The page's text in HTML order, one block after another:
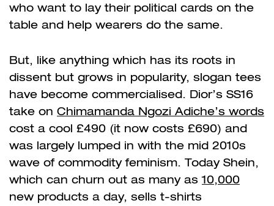
who want to lay their political cards on the
table and help wearers do the same.
But, like anything which has its roots in
dissent but grows in popularity, slogan tees
have become commercialised. Dior’s SS16
take on Chimamanda Ngozi Adiche’s words
cost a cool £490 (it now costs £690) and
was largely lumped in with the mid 2010s
wave of commodity feminism. Today Shein,
which can churn out as many as10,000
new products a day, sells t-shirts